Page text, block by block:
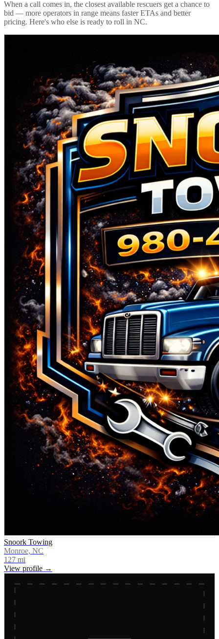
When a call comes in, the closest available rescuers get a chance to
bid — more operators in range means faster ETAs and better
pricing. Here's who else is ready to roll in NC.
Snoork Towing
Monroe, NC
127 mi
View profile →